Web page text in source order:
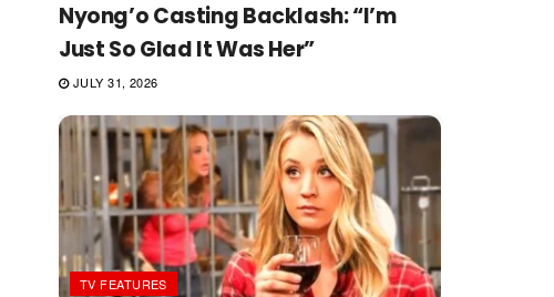
Nyong’o Casting Backlash: “I’m
Just So Glad It Was Her”
JULY 31, 2026
TV FEATURES